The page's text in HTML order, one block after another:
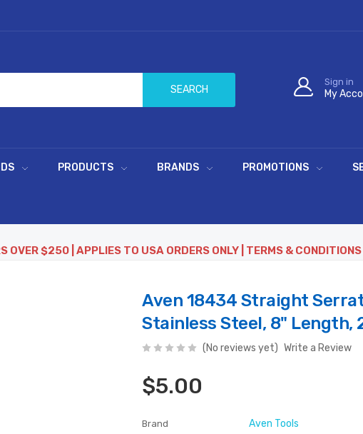
SEARCH
Sign in
My
PRODUCTS BRANDS PROMOTIONS
OVER $250 | APPLIES TO USA ORDERS ONLY | TERMS &
Aven 18434 Straight
Stainless Steel, 8" Length,
(No reviews yet) Write a Review
$5.00
Brand Aven Tools